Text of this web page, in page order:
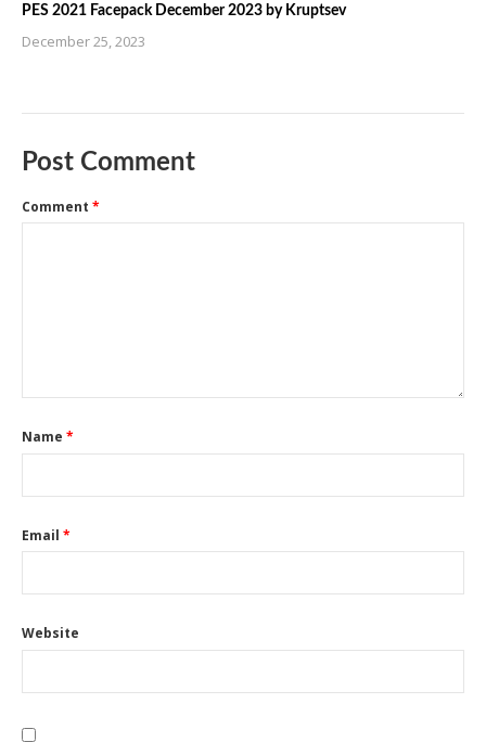
PES 2021 Facepack December 2023 by Kruptsev
December 25, 2023
Post Comment
Comment *
Name *
Email *
Website